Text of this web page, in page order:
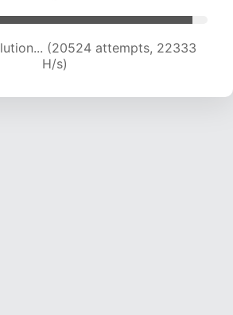
(22506 attempts, 21979
H/s)